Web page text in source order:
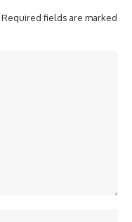
Required fields are marked